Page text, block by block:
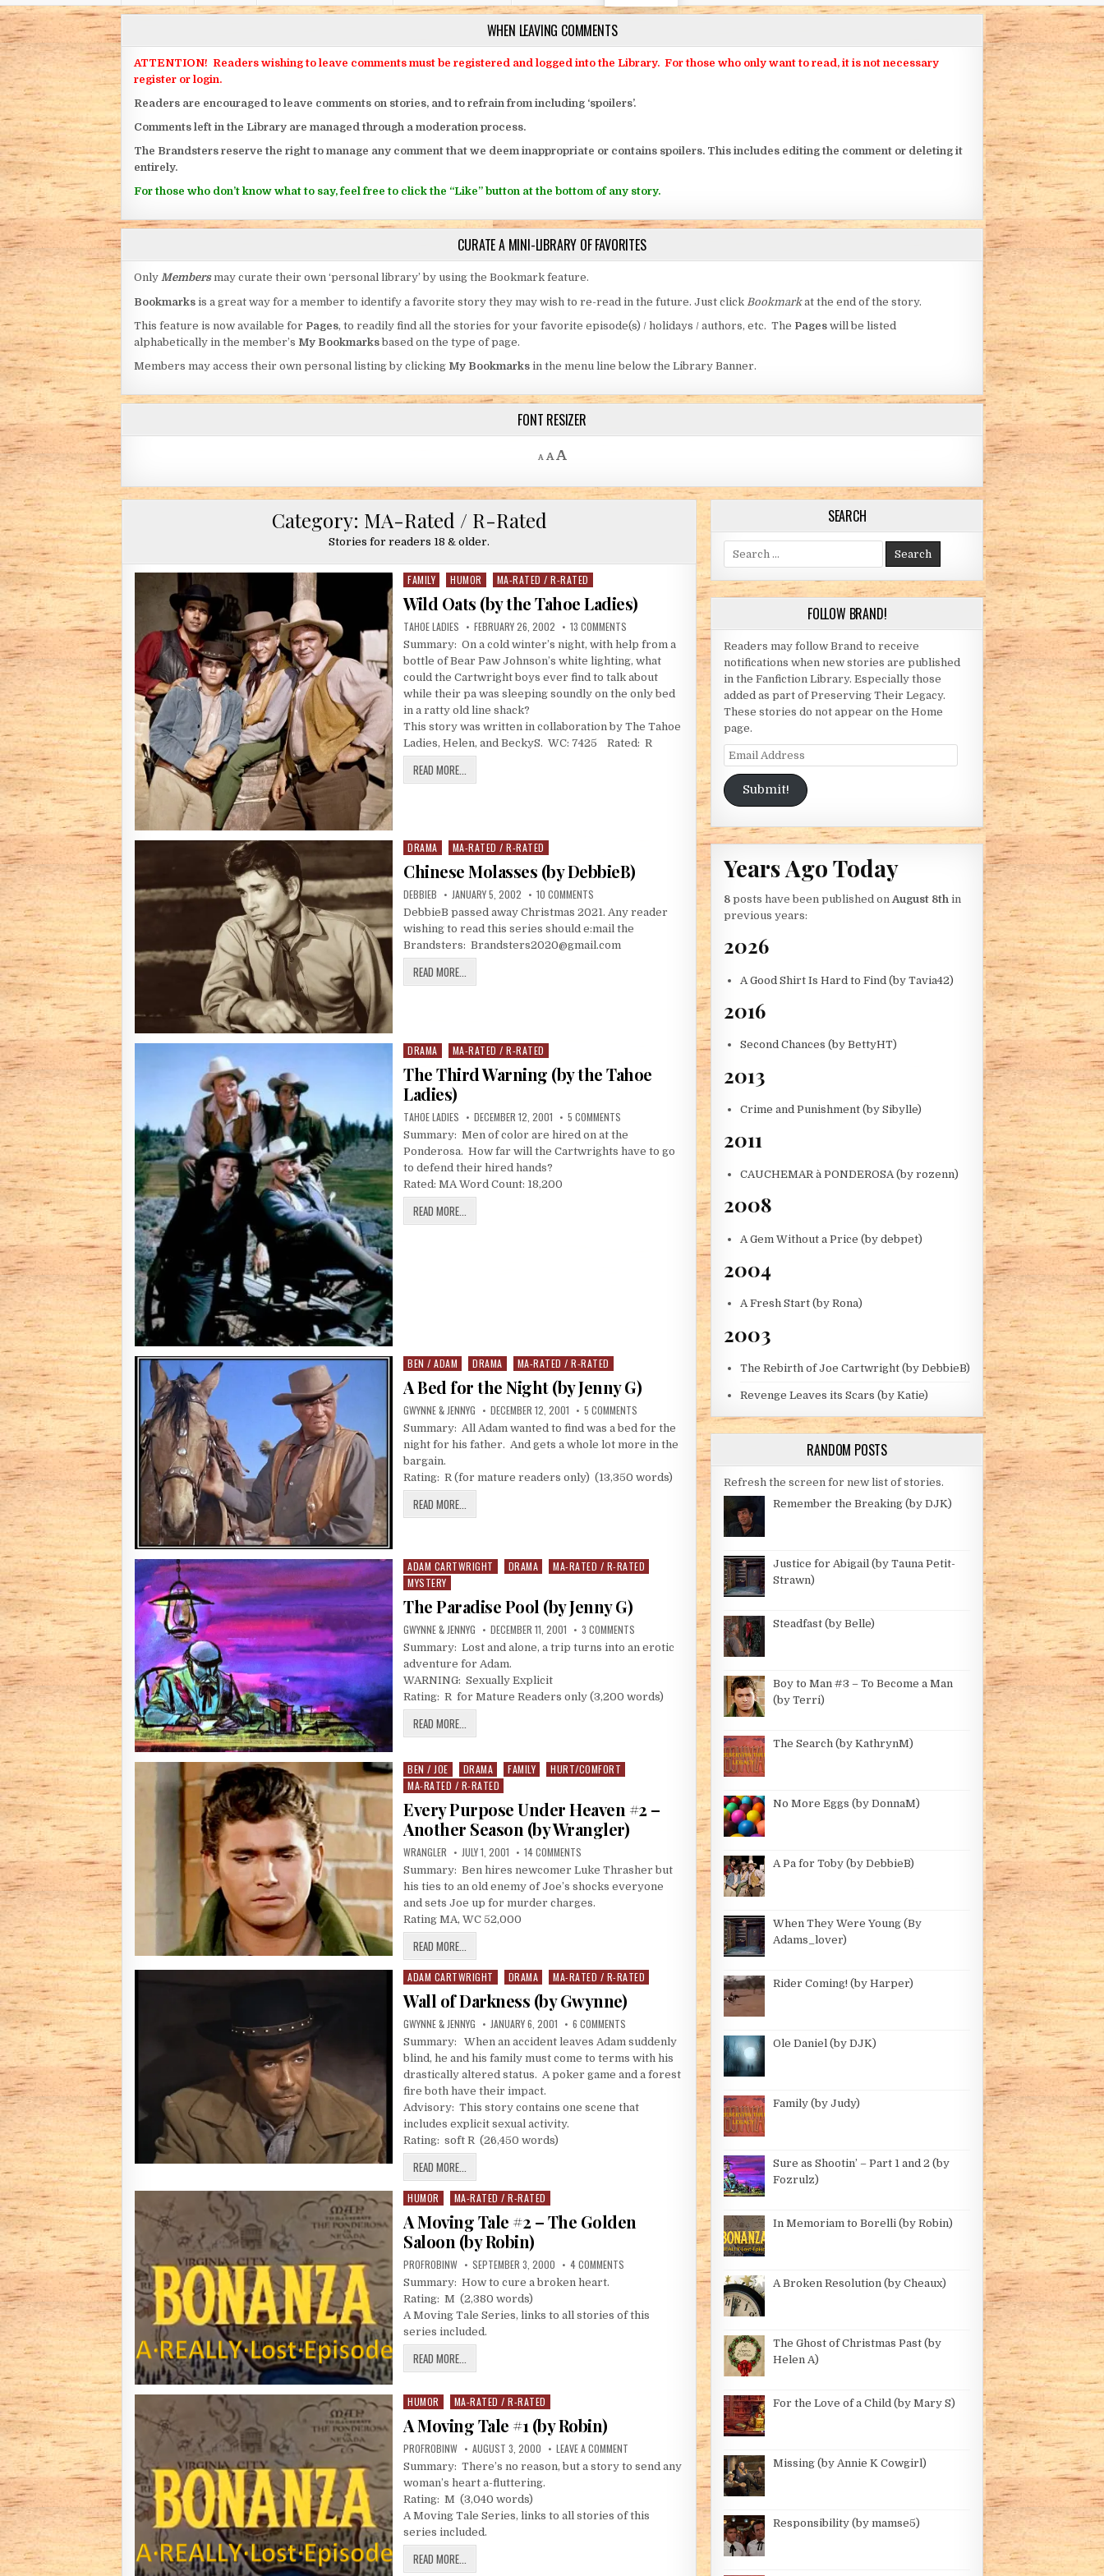
WHEN LEAVING COMMENTS
ATTENTION! Readers wishing to leave comments must be registered and logged into the Library. For those who only want to read, it is not necessary
register or login.
Readers are encouraged to leave comments on stories, and to refrain from including ‘spoilers’.
Comments left in the Library are managed through a moderation process.
The Brandsters reserve the right to manage any comment that we deem inappropriate or contains spoilers. This includes editing the comment or deleting it
entirely.
For those who don’t know what to say, feel free to click the “Like” button at the bottom of any story.
CURATE A MINI-LIBRARY OF FAVORITES
Only Members may curate their own ‘personal library’ by using the Bookmark feature.
Bookmarks is a great way for a member to identify a favorite story they may wish to re-read in the future. Just click Bookmarkat the end of the story.
This feature is now available for Pages, to readily find all the stories for your favorite episode(s) / holidays / authors, etc. The Pages will be listed
alphabetically in the member’s My Bookmarksbased on the type of page.
Members may access their own personal listing by clicking My Bookmarks in the menu line below the Library Banner.
FONT RESIZER
A
Decrease font size.
A Reset font size.
AIncrease font size.
Category: MA-Rated / R-Rated
Stories for readers 18 & older.
Posted in
FAMILY HUMOR MA-RATED / R-RATED
Wild Oats (by the Tahoe Ladies)
AUTHOR:
TAHOE LADIES PUBLISHED DATE:
FEBRUARY 26, 2002 13 COMMENTS ON WILD OATS (BY THE TAHOE LADIES)
Summary: On a cold winter’s night, with help from a
bottle of Bear Paw Johnson’s white lighting, what
could the Cartwright boys ever find to talk about
while their pa was sleeping soundly on the only bed
in a ratty old line shack?
This story was written in collaboration by The Tahoe
Ladies, Helen, and BeckyS. WC: 7425 Rated: R
READ MORE...
Posted in
DRAMA MA-RATED / R-RATED
Chinese Molasses (by DebbieB)
AUTHOR:
DEBBIEB PUBLISHED DATE:
JANUARY 5, 2002 10 COMMENTS ON CHINESE MOLASSES (BY DEBBIEB)
DebbieB passed away Christmas 2021. Any reader
wishing to read this series should e:mail the
Brandsters: Brandsters2020@gmail.com
READ MORE...
Posted in
DRAMA MA-RATED / R-RATED
The Third Warning (by the Tahoe
Ladies)
AUTHOR:
TAHOE LADIES PUBLISHED DATE:
DECEMBER 12, 2001 5 COMMENTS ON THE THIRD WARNING (BY THE TAHOE LADIES)
Summary: Men of color are hired on at the
Ponderosa. How far will the Cartwrights have to go
to defend their hired hands?
Rated: MA Word Count: 18,200
READ MORE...
Posted in
BEN / ADAM DRAMA MA-RATED / R-RATED
A Bed for the Night (by Jenny G)
AUTHOR:
GWYNNE & JENNYG PUBLISHED DATE:
DECEMBER 12, 2001 5 COMMENTS ON A BED FOR THE NIGHT (BY JENNY G)
Summary: All Adam wanted to find was a bed for the
night for his father. And gets a whole lot more in the
bargain.
Rating: R (for mature readers only) (13,350 words)
READ MORE...
Posted in
ADAM CARTWRIGHT DRAMA
MA-RATED / R-RATED
MYSTERY
The Paradise Pool (by Jenny G)
AUTHOR:
GWYNNE & JENNYG PUBLISHED DATE:
DECEMBER 11, 2001 3 COMMENTS ON THE PARADISE POOL (BY JENNY G)
Summary: Lost and alone, a trip turns into an erotic
adventure for Adam.
WARNING: Sexually Explicit
Rating: R for Mature Readers only (3,200 words)
READ MORE...
Posted in
BEN / JOE DRAMA FAMILY
HURT/COMFORT
MA-RATED / R-RATED
Every Purpose Under Heaven #2 –
Another Season (by Wrangler)
AUTHOR:
WRANGLER PUBLISHED DATE:
JULY 1, 2001 14 COMMENTS ON EVERY PURPOSE UNDER HEAVEN #2 – ANOTHER SEASON (BY WRANGLER)
Summary: Ben hires newcomer Luke Thrasher but
his ties to an old enemy of Joe’s shocks everyone
and sets Joe up for murder charges.
Rating MA, WC 52,000
READ MORE... EVERY PURPOSE UNDER HEAVEN #2 – ANOTHER SEASON (BY WRANGLER)
Posted in
ADAM CARTWRIGHT DRAMA MA-RATED / R-RATED
Wall of Darkness (by Gwynne)
AUTHOR:
GWYNNE & JENNYG PUBLISHED DATE:
JANUARY 6, 2001 6 COMMENTS ON WALL OF DARKNESS (BY GWYNNE)
Summary: When an accident leaves Adam suddenly
blind, he and his family must come to terms with his
drastically altered status. A poker game and a forest
fire both have their impact.
Advisory: This story contains one scene that
includes explicit sexual activity.
Rating: soft R (26,450 words)
READ MORE...
Posted in
HUMOR MA-RATED / R-RATED
A Moving Tale #2 – The Golden
Saloon (by Robin)
AUTHOR:
PROFROBINW PUBLISHED DATE:
SEPTEMBER 3, 2000 4 COMMENTS ON A MOVING TALE #2 – THE GOLDEN SALOON (BY ROBIN)
Summary: How to cure a broken heart.
Rating: M (2,380 words)
A Moving Tale Series, links to all stories of this
series included.
READ MORE...
Posted in
HUMOR MA-RATED / R-RATED
A Moving Tale #1 (by Robin)
AUTHOR:
PROFROBINW PUBLISHED DATE:
AUGUST 3, 2000 LEAVE A COMMENT ON A MOVING TALE #1 (BY ROBIN)
Summary: There’s no reason, but a story to send any
woman’s heart a-fluttering.
Rating: M (3,040 words)
A Moving Tale Series, links to all stories of this
series included.
READ MORE...
SEARCH
Search for:
FOLLOW BRAND!
Readers may follow Brand to receive
notifications when new stories are published
in the Fanfiction Library. Especially those
added as part of Preserving Their Legacy.
These stories do not appear on the Home
page.
Email Address
Submit!
Years Ago Today
8 posts have been published on August 8th in
previous years:
2026
A Good Shirt Is Hard to Find (by Tavia42)
2016
Second Chances (by BettyHT)
2013
Crime and Punishment (by Sibylle)
2011
CAUCHEMAR à PONDEROSA (by rozenn)
2008
A Gem Without a Price (by debpet)
2004
A Fresh Start (by Rona)
2003
The Rebirth of Joe Cartwright (by DebbieB)
Revenge Leaves its Scars (by Katie)
RANDOM POSTS
Refresh the screen for new list of stories.
Remember the Breaking (by DJK)
Justice for Abigail (by Tauna Petit-
Strawn)
Steadfast (by Belle)
Boy to Man #3 – To Become a Man
(by Terri)
The Search (by KathrynM)
No More Eggs (by DonnaM)
A Pa for Toby (by DebbieB)
When They Were Young (By
Adams_lover)
Rider Coming! (by Harper)
Ole Daniel (by DJK)
Family (by Judy)
Sure as Shootin’ – Part 1 and 2 (by
Fozrulz)
In Memoriam to Borelli (by Robin)
A Broken Resolution (by Cheaux)
The Ghost of Christmas Past (by
Helen A)
For the Love of a Child (by Mary S)
Missing (by Annie K Cowgirl)
Responsibility (by mamse5)